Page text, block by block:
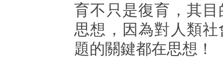
育不只是復育，其
思想，因為對人類
題的關鍵都在思想！